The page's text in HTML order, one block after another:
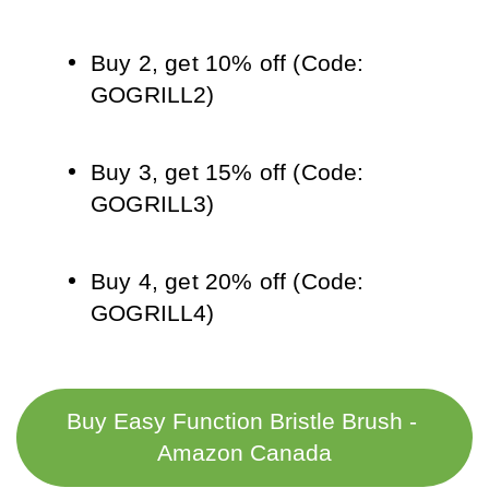
Buy 2, get 10% off (Code:
GOGRILL2)
Buy 3, get 15% off (Code:
GOGRILL3)
Buy 4, get 20% off (Code:
GOGRILL4)
Buy Easy Function Bristle Brush -
Amazon Canada